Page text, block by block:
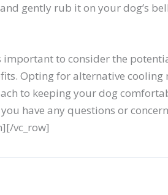
gently rub it on your dog’s
to consider the
Opting for alternative
to keeping your dog
have any questions or
vc_row]